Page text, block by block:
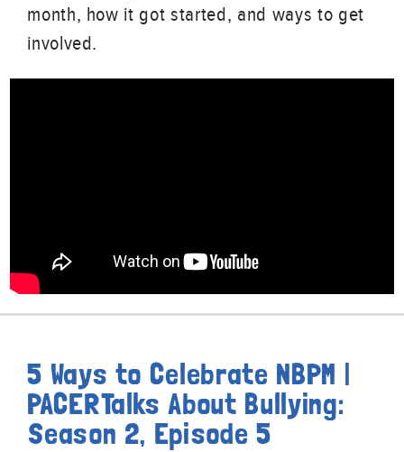
month, how it got started, and ways to get
involved.
5 Ways to Celebrate NBPM |
PACERTalks About Bullying:
Season 2, Episode 5